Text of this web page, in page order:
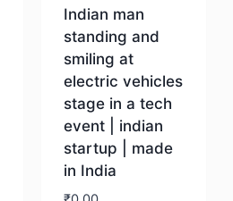
Indian man
standing and
smiling at
electric vehicles
stage in a tech
event | indian
startup | made
in India